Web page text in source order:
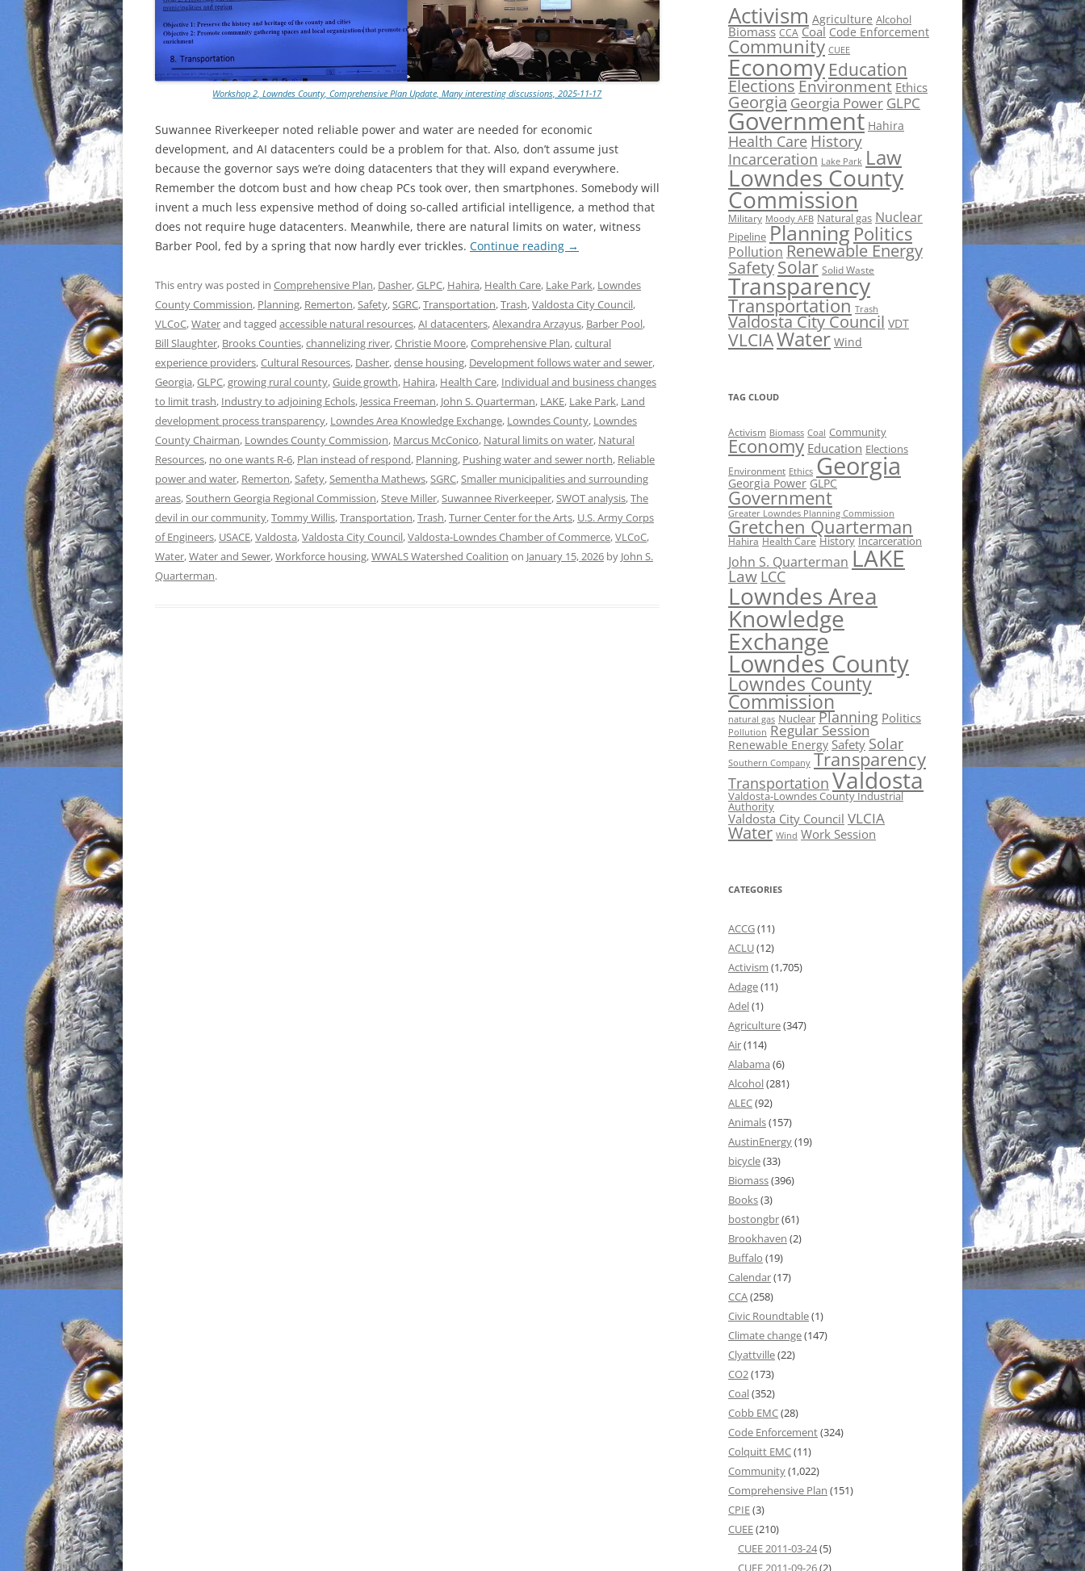
Workshop 2, Lowndes County, Comprehensive Plan Update, Many interesting discussions, 2025-11-17
Suwannee Riverkeeper noted reliable power and water are needed for economic
development, and AI datacenters could be a problem for that. Also, don’t assume just
because the governor says we’re doing datacenters that they will expand everywhere.
Remember the dotcom bust and how cheap PCs took over, then smartphones. Somebody will
invent a much less expensive method of doing so-called artificial intelligence, a method that
does not require huge datacenters. Meanwhile, there are natural limits on water, witness
Barber Pool, fed by a spring that now hardly ever trickles. Continue reading →
This entry was posted in Comprehensive Plan, Dasher,GLPC, Hahira, Health Care, Lake Park, Lowndes
County Commission, Planning, Remerton,Safety,SGRC,Transportation,Trash,Valdosta City Council,
VLCoC,Waterand tagged accessible natural resources,AI datacenters,Alexandra Arzayus, Barber Pool,
Bill Slaughter, Brooks Counties,channelizing river,Christie Moore,Comprehensive Plan,cultural
experience providers,Cultural Resources, Dasher,dense housing, Development follows water and sewer,
Georgia,GLPC,growing rural county,Guide growth, Hahira, Health Care, Individual and business changes
to limit trash, Industry to adjoining Echols, Jessica Freeman, John S. Quarterman, LAKE, Lake Park, Land
development process transparency, Lowndes Area Knowledge Exchange, Lowndes County, Lowndes
County Chairman, Lowndes County Commission, Marcus McConico, Natural limits on water, Natural
Resources, no one wants R-6, Plan instead of respond, Planning, Pushing water and sewer north, Reliable
power and water, Remerton,Safety,Sementha Mathews,SGRC,Smaller municipalities and surrounding
areas,Southern Georgia Regional Commission,Steve Miller,Suwannee Riverkeeper,SWOT analysis,The
devil in our community,Tommy Willis,Transportation,Trash,Turner Center for the Arts, U.S. Army Corps
of Engineers, USACE,Valdosta,Valdosta City Council,Valdosta-Lowndes Chamber of Commerce,VLCoC,
Water,Water and Sewer,Workforce housing,WWALS Watershed Coalition on January 15, 2026 by John S.
Quarterman.
Activism Agriculture Alcohol
Biomass CCA Coal Code Enforcement
Community CUEE
Economy Education
ElectionsEnvironment Ethics
Georgia Georgia Power GLPC
Government Hahira
Health Care History
Incarceration Lake Park Law
Lowndes County
Commission
Military Moody AFB Natural gas Nuclear
Pipeline Planning Politics
Pollution Renewable Energy
SafetySolar Solid Waste
Transparency
Transportation Trash
Valdosta City Council VDT
VLCIAWater Wind
TAG CLOUD
Activism Biomass Coal Community
Economy Education Elections
Environment Ethics Georgia
Georgia Power GLPC
Government
Greater Lowndes Planning Commission
Gretchen Quarterman
Hahira Health Care History Incarceration
John S. Quarterman LAKE
Law LCC
Lowndes Area
Knowledge
Exchange
Lowndes County
Lowndes County
Commission
natural gas Nuclear Planning Politics
Pollution Regular Session
Renewable Energy Safety Solar
Southern Company Transparency
Transportation Valdosta
Valdosta-Lowndes County Industrial
Authority
Valdosta City Council VLCIA
Water Wind Work Session
CATEGORIES
ACCG(11)
ACLU(12)
Activism (1,705)
Adage(11)
Adel(1)
Agriculture(347)
Air(114)
Alabama (6)
Alcohol(281)
ALEC(92)
Animals(157)
AustinEnergy(19)
bicycle(33)
Biomass(396)
Books(3)
bostongbr(61)
Brookhaven (2)
Buffalo (19)
Calendar(17)
CCA(258)
Civic Roundtable(1)
Climate change(147)
Clyattville(22)
CO2(173)
Coal(352)
Cobb EMC(28)
Code Enforcement(324)
Colquitt EMC(11)
Community(1,022)
Comprehensive Plan (151)
CPIE(3)
CUEE(210)
CUEE 2011-03-24(5)
CUEE 2011-09-26(2)